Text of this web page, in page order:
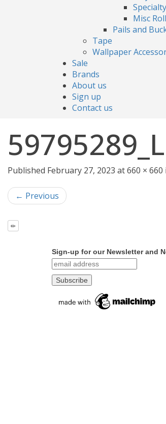
Misc
Pails and
Tape
Wallpaper
Sale
Brands
About us
Sign up
Contact us
Published February 27, 2023 at 660 ×
← Previous
Sign-up for our Newsletter and